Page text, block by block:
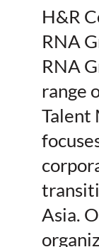
H&R
RNA
RNA
range
Talent
Asia.